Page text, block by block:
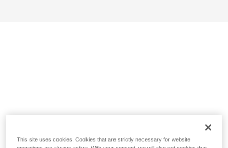
This site uses cookies. Cookies that are strictly necessary for website